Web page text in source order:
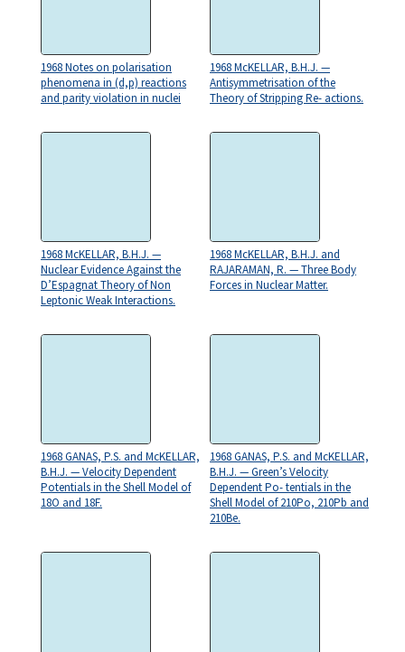
1968 Notes on polarisation
phenomena in (d,p) reactions
and parity violation in nuclei
1968 McKELLAR, B.H.J. —
Antisymmetrisation of the
Theory of Stripping Re- actions.
1968 McKELLAR, B.H.J. —
Nuclear Evidence Against the
D’Espagnat Theory of Non
Leptonic Weak Interactions.
1968 McKELLAR, B.H.J. and
RAJARAMAN, R. — Three Body
Forces in Nuclear Matter.
1968 GANAS, P.S. and McKELLAR,
B.H.J. — Velocity Dependent
Potentials in the Shell Model of
18O and 18F.
1968 GANAS, P.S. and McKELLAR,
B.H.J. — Green’s Velocity
Dependent Po- tentials in the
Shell Model of 210Po, 210Pb and
210Be.